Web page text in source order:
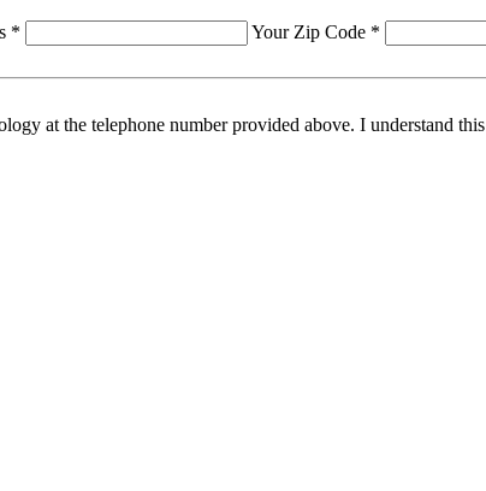
* Your Zip Code *
at the telephone number provided above. I understand